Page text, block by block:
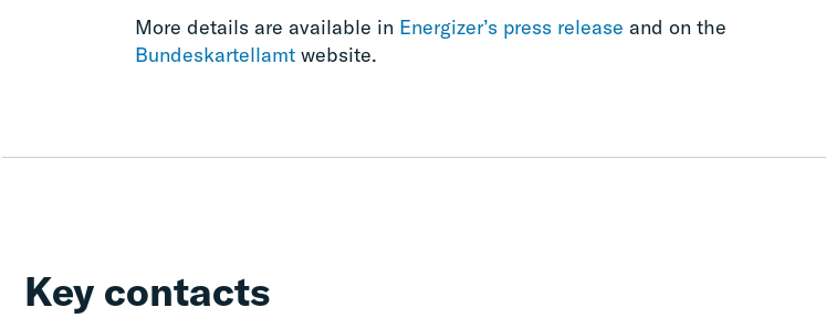
More details are available in Energizer’s press release and on the
Bundeskartellamt website.
Key contacts